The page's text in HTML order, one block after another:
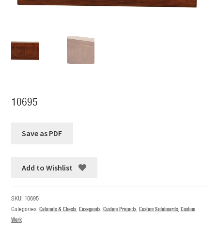
10695
Add to Wishlist
SKU: 10695
Categories: Cabinets & Chests, Casegoods, Custom Projects, Custom Sideboards, Custom
Work